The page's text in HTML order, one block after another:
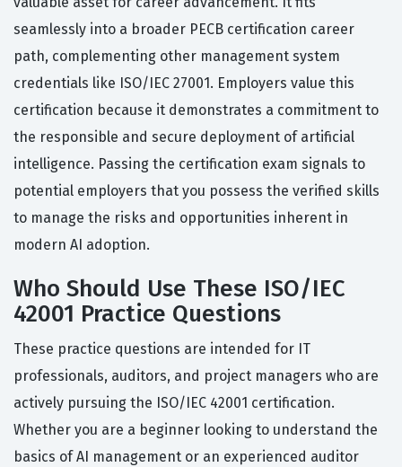
seamlessly into a broader PECB certification career
path, complementing other management system
credentials like ISO/IEC 27001. Employers value this
certification because it demonstrates a commitment to
the responsible and secure deployment of artificial
intelligence. Passing the certification exam signals to
potential employers that you possess the verified skills
to manage the risks and opportunities inherent in
modern AI adoption.
Who Should Use These ISO/IEC
42001 Practice Questions
These practice questions are intended for IT
professionals, auditors, and project managers who are
actively pursuing the ISO/IEC 42001 certification.
Whether you are a beginner looking to understand the
basics of AI management or an experienced auditor